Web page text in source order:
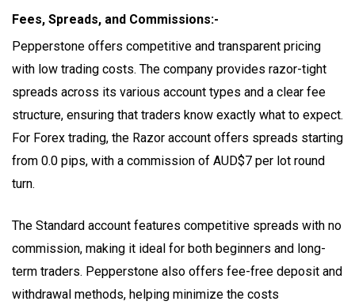
Fees, Spreads, and Commissions:-
Pepperstone offers competitive and transparent pricing
with low trading costs. The company provides razor-tight
spreads across its various account types and a clear fee
structure, ensuring that traders know exactly what to expect.
For Forex trading, the Razor account offers spreads starting
from 0.0 pips, with a commission of AUD$7 per lot round
turn.
The Standard account features competitive spreads with no
commission, making it ideal for both beginners and long-
term traders. Pepperstone also offers fee-free deposit and
withdrawal methods, helping minimize the costs